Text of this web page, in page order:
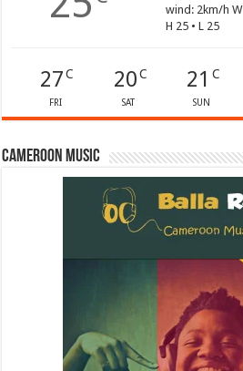
wind: 2km/h W
H 25 • L 25
27C
FRI
20C
SAT
21 C
SUN
Cameroon Music